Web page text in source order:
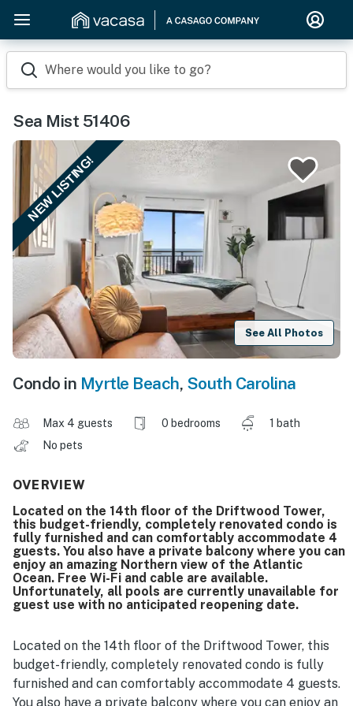
Where would you like to go?
Sea Mist 51406
NEW LISTING!
See All Photos
Condo in Myrtle Beach, South Carolina
Max 4 guests 0 bedrooms
1 bath
No pets
OVERVIEW
Located on the 14th floor of the Driftwood Tower,
this budget-friendly, completely renovated condo is
fully furnished and can comfortably accommodate 4
guests. You also have a private balcony where you can
enjoy an amazing Northern view of the Atlantic
Ocean. Free Wi-Fi and cable are available.
Unfortunately, all pools are currently unavailable for
guest use with no anticipated reopening date.
Located on the 14th floor of the Driftwood Tower, this
budget-friendly, completely renovated condo is fully
furnished and can comfortably accommodate 4 guests.
You also have a private balcony where you can enjoy an